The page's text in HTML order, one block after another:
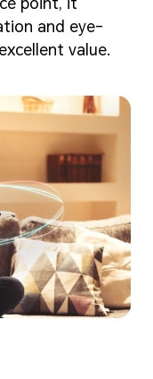
point, it
and eye-
value.